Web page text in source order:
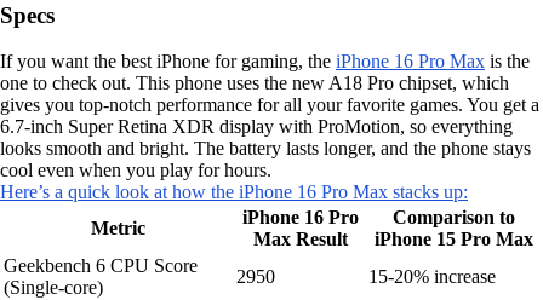
Specs
If you want the best iPhone for gaming, the iPhone 16 Pro Max is the
one to check out. This phone uses the new A18 Pro chipset, which
gives you top-notch performance for all your favorite games. You get a
6.7-inch Super Retina XDR display with ProMotion, so everything
looks smooth and bright. The battery lasts longer, and the phone stays
cool even when you play for hours.
Here’s a quick look at how the iPhone 16 Pro Max stacks up:
Metric
iPhone 16 Pro
Max Result
Comparison to
iPhone 15 Pro Max
Geekbench 6 CPU Score
(Single-core)
2950
15-20% increase